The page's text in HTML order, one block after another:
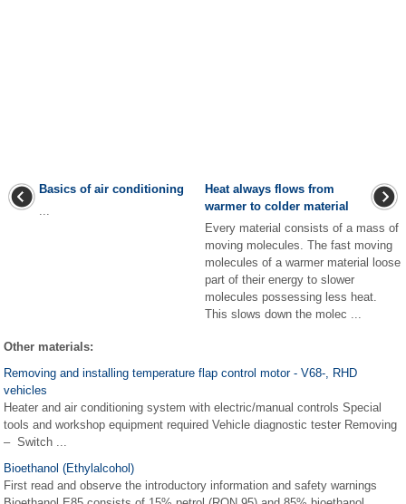
Basics of air conditioning
...
Heat always flows from
warmer to colder material
Every material consists of a mass of
moving molecules. The fast moving
molecules of a warmer material loose
part of their energy to slower
molecules possessing less heat.
This slows down the molec ...
Other materials:
Removing and installing temperature flap control motor - V68-, RHD
vehicles
Heater and air conditioning system with electric/manual controls Special
tools and workshop equipment required Vehicle diagnostic tester Removing
– Switch ...
Bioethanol (Ethylalcohol)
First read and observe the introductory information and safety warnings